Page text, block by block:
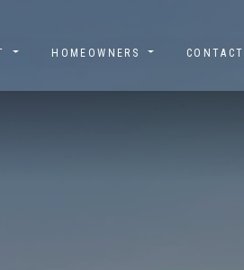
HOMEOWNERS CONTACT